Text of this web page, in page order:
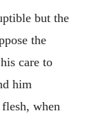
but the
the
care to
him
when